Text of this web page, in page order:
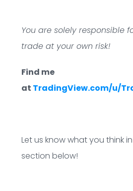
You are solely responsible
trade at your own risk!
Find me
at TradingView.com/u/
Let us know what you think
section below!